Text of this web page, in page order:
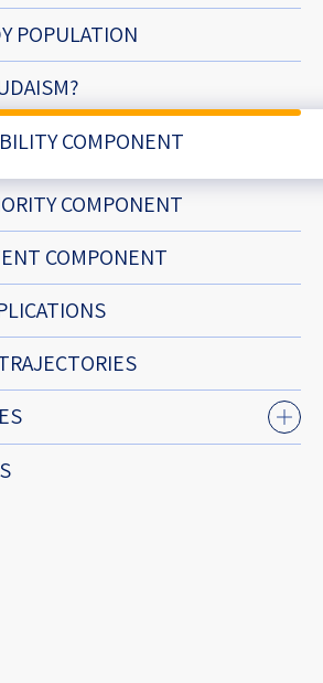
Podcast
Geopolitics
Religion and State
Ultra-Orthodox
Middle East
Swords of Iron
Israel-China Relations
POPULATION
COMPONENT
COMPONENT
COMPONENT